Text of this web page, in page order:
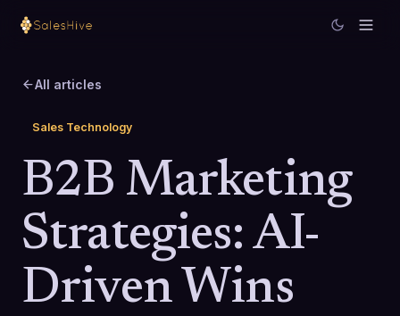
All articles
Sales Technology
B2B Marketing
Strategies: AI-
Driven Wins